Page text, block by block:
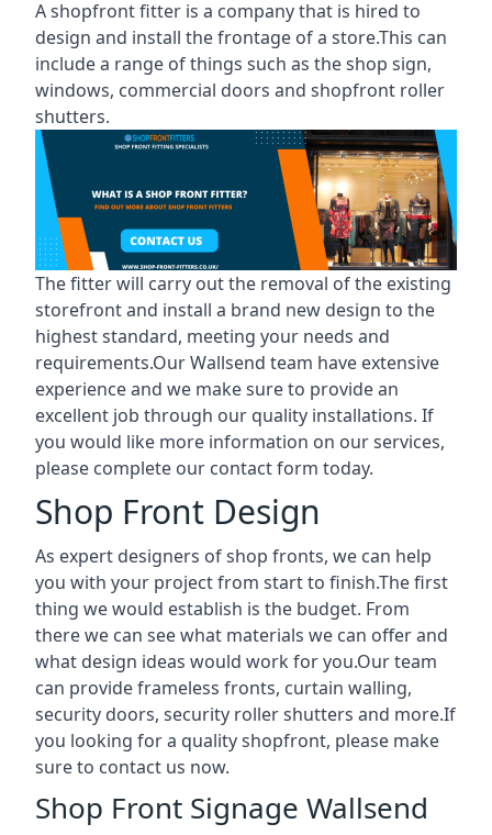
A shopfront fitter is a company that is hired to
design and install the frontage of a store.This can
include a range of things such as the shop sign,
windows, commercial doors and shopfront roller
shutters.
The fitter will carry out the removal of the existing
storefront and install a brand new design to the
highest standard, meeting your needs and
requirements.Our Wallsend team have extensive
experience and we make sure to provide an
excellent job through our quality installations. If
you would like more information on our services,
please complete our contact form today.
Shop Front Design
As expert designers of shop fronts, we can help
you with your project from start to finish.The first
thing we would establish is the budget. From
there we can see what materials we can offer and
what design ideas would work for you.Our team
can provide frameless fronts, curtain walling,
security doors, security roller shutters and more.If
you looking for a quality shopfront, please make
sure to contact us now.
Shop Front Signage Wallsend